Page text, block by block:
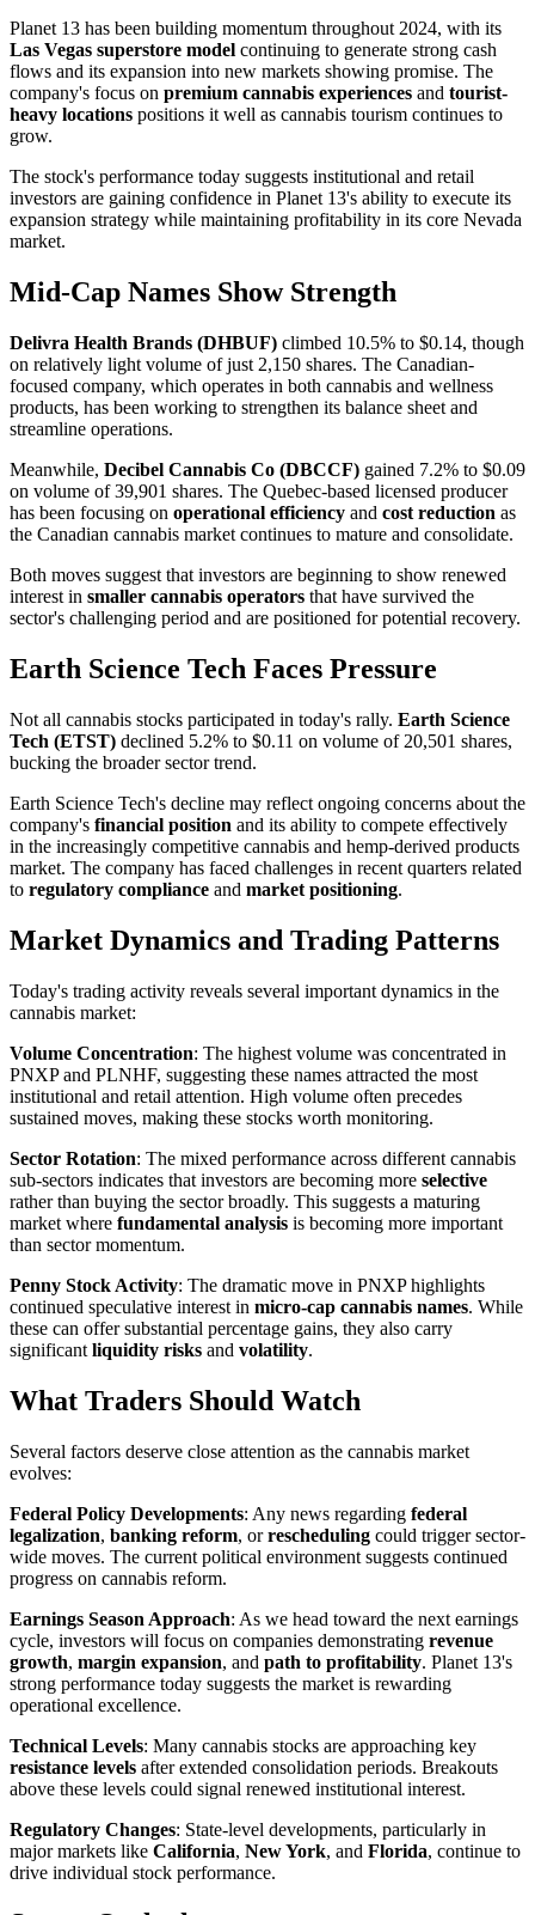
Planet 13 has been building momentum throughout 2024, with its
Las Vegas superstore model continuing to generate strong cash
flows and its expansion into new markets showing promise. The
company's focus on premium cannabis experiences and tourist-
heavy locations positions it well as cannabis tourism continues to
grow.
The stock's performance today suggests institutional and retail
investors are gaining confidence in Planet 13's ability to execute its
expansion strategy while maintaining profitability in its core Nevada
market.
Mid-Cap Names Show Strength
Delivra Health Brands (DHBUF) climbed 10.5% to $0.14, though
on relatively light volume of just 2,150 shares. The Canadian-
focused company, which operates in both cannabis and wellness
products, has been working to strengthen its balance sheet and
streamline operations.
Meanwhile, Decibel Cannabis Co (DBCCF) gained 7.2% to $0.09
on volume of 39,901 shares. The Quebec-based licensed producer
has been focusing on operational efficiency and cost reduction as
the Canadian cannabis market continues to mature and consolidate.
Both moves suggest that investors are beginning to show renewed
interest in smaller cannabis operators that have survived the
sector's challenging period and are positioned for potential recovery.
Earth Science Tech Faces Pressure
Not all cannabis stocks participated in today's rally. Earth Science
Tech (ETST) declined 5.2% to $0.11 on volume of 20,501 shares,
bucking the broader sector trend.
Earth Science Tech's decline may reflect ongoing concerns about the
company's financial position and its ability to compete effectively
in the increasingly competitive cannabis and hemp-derived products
market. The company has faced challenges in recent quarters related
to regulatory compliance and market positioning.
Market Dynamics and Trading Patterns
Today's trading activity reveals several important dynamics in the
cannabis market:
Volume Concentration: The highest volume was concentrated in
PNXP and PLNHF, suggesting these names attracted the most
institutional and retail attention. High volume often precedes
sustained moves, making these stocks worth monitoring.
Sector Rotation: The mixed performance across different cannabis
sub-sectors indicates that investors are becoming more selective
rather than buying the sector broadly. This suggests a maturing
market where fundamental analysis is becoming more important
than sector momentum.
Penny Stock Activity: The dramatic move in PNXP highlights
continued speculative interest in micro-cap cannabis names. While
these can offer substantial percentage gains, they also carry
significant liquidity risks and volatility.
What Traders Should Watch
Several factors deserve close attention as the cannabis market
evolves:
Federal Policy Developments: Any news regarding federal
legalization, banking reform, orrescheduling could trigger sector-
wide moves. The current political environment suggests continued
progress on cannabis reform.
Earnings Season Approach: As we head toward the next earnings
cycle, investors will focus on companies demonstrating revenue
growth, margin expansion, and path to profitability. Planet 13's
strong performance today suggests the market is rewarding
operational excellence.
Technical Levels: Many cannabis stocks are approaching key
resistance levels after extended consolidation periods. Breakouts
above these levels could signal renewed institutional interest.
Regulatory Changes: State-level developments, particularly in
major markets like California, New York, and Florida, continue to
drive individual stock performance.